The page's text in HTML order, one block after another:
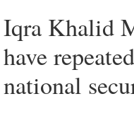
Iqra Khalid
have
national